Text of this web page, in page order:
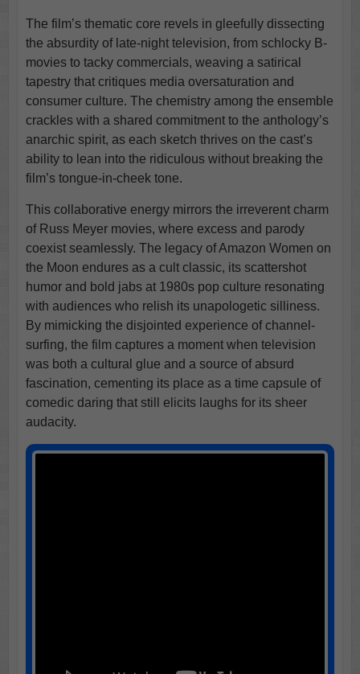
The film’s thematic core revels in gleefully dissecting
the absurdity of late-night television, from schlocky B-
movies to tacky commercials, weaving a satirical
tapestry that critiques media oversaturation and
consumer culture. The chemistry among the ensemble
crackles with a shared commitment to the anthology’s
anarchic spirit, as each sketch thrives on the cast’s
ability to lean into the ridiculous without breaking the
film’s tongue-in-cheek tone.
This collaborative energy mirrors the irreverent charm
of Russ Meyer movies, where excess and parody
coexist seamlessly. The legacy of Amazon Women on
the Moon endures as a cult classic, its scattershot
humor and bold jabs at 1980s pop culture resonating
with audiences who relish its unapologetic silliness.
By mimicking the disjointed experience of channel-
surfing, the film captures a moment when television
was both a cultural glue and a source of absurd
fascination, cementing its place as a time capsule of
comedic daring that still elicits laughs for its sheer
audacity.